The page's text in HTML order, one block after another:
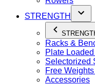
STRENGTH
Racks &
Plate
Selectorized
Free
Accessories